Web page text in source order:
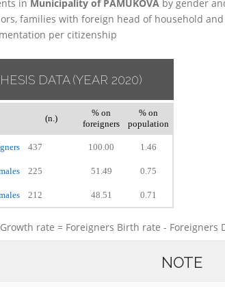
in Municipality of PAMUKOVA by gender
families with foreign head of household
per citizenship
DATA (YEAR 2020)
(n.)
% on
foreigners
% on
population
437 100.00 1.46
225 51.49 0.75
212 48.51 0.71
rate = Foreigners Birth rate - Foreigners
NOTE